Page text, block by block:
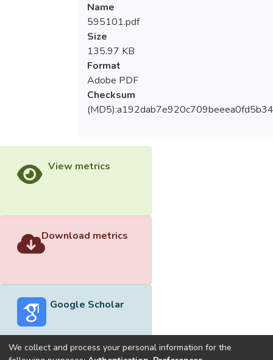
Name
595101.pdf
Size
135.97 KB
Format
Adobe PDF
Checksum
View metrics
Download metrics
Google Scholar
We collect and process your personal information for the